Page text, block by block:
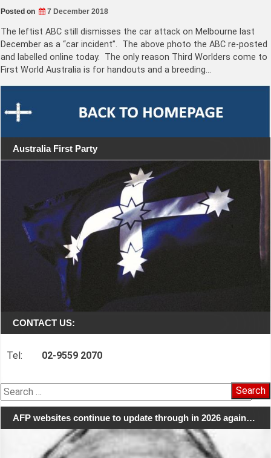
Posted on 7 December 2018
The leftist ABC still dismisses the car attack on Melbourne last
December as a “car incident”. The above photo the ABC re-posted
and labelled online today. The only reason Third Worlders come to
First World Australia is for handouts and a breeding…
Australia First Party
CONTACT US:
Tel: 02-9559 2070
Search
for:
AFP websites continue to update through in 2026 again…